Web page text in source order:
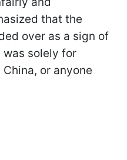
that the
over as a sign of
was solely for
or anyone